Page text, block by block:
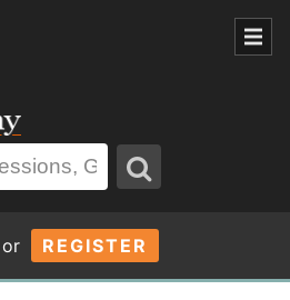
or REGISTER